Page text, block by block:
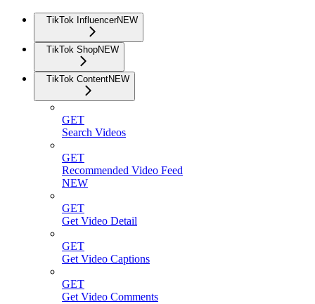
TikTok InfluencerNEW
TikTok ShopNEW
TikTok ContentNEW
GET
Search Videos
GET
Recommended Video Feed
NEW
GET
Get Video Detail
GET
Get Video Captions
GET
Get Video Comments